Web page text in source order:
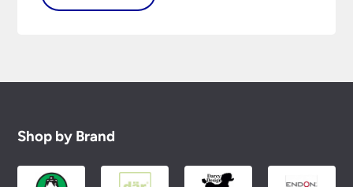
Shop by Brand